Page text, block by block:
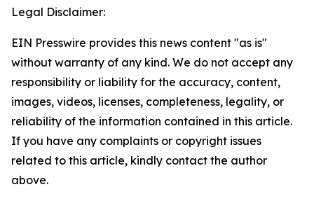
Legal Disclaimer:
EIN Presswire provides this news content "as is"
without warranty of any kind. We do not accept any
responsibility or liability for the accuracy, content,
images, videos, licenses, completeness, legality, or
reliability of the information contained in this article.
If you have any complaints or copyright issues
related to this article, kindly contact the author
above.